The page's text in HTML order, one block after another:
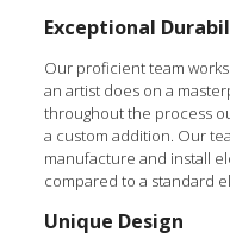
Exceptional
Our proficient team
an artist does on a
throughout the process
a custom addition. Our
manufacture and install
compared to a standard
Unique Design